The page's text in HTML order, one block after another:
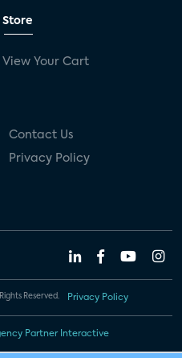
Store
View Your Cart
Contact Us
Privacy Policy
Reserved. Privacy Policy
Partner Interactive